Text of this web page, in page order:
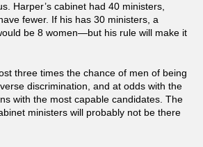
Harper’s cabinet had 40 ministers,
fewer. If his has 30 ministers, a
be 8 women—but his rule will make it
three times the chance of men of being
discrimination, and at odds with the
with the most capable candidates. The
ministers will probably not be there